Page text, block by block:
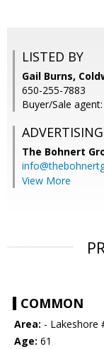
LISTED BY
Gail Burns,
650-255-7883
Buyer/Sale
The Bohnert
View More
COMMON
Area: - Lakeshore
Age: 61